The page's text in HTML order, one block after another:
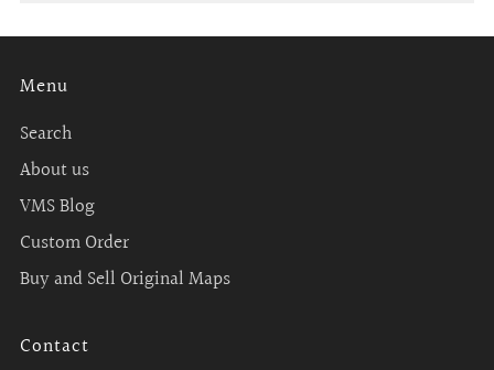
Menu
Search
About us
VMS Blog
Custom Order
Buy and Sell Original Maps
Contact